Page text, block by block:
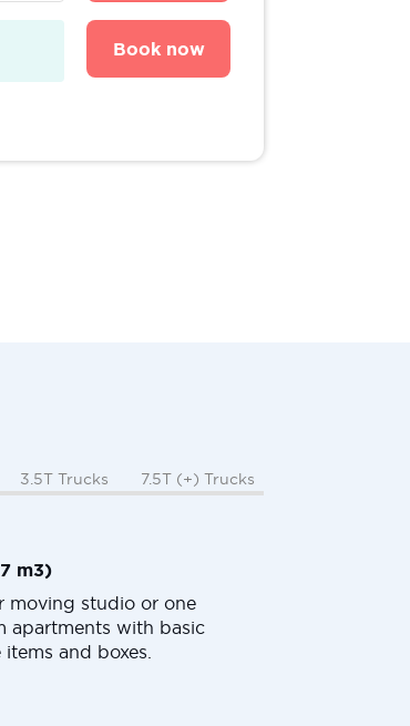
Book now
3.5T Trucks 7.5T (+) Trucks
m3)
moving studio or one
apartments with basic
and boxes.